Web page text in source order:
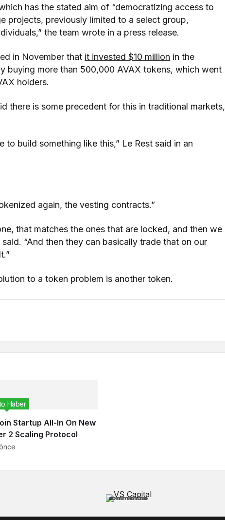
has the stated aim of “democratizing access to
projects, previously limited to a select group,
the team wrote in a press release.
in November that it invested $10 million in the
buying more than 500,000 AVAX tokens, which went
holders.
there is some precedent for this in traditional markets,
to build something like this,” Le Rest said in an
again, the vesting contracts.”
that matches the ones that are locked, and then we
“And then they can basically trade that on our
to a token problem is another token.
Startup All-In On New
2 Scaling Protocol
Haber
Sponsored